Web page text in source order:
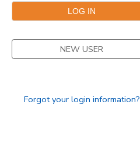
NEW USER
Forgot your login information?